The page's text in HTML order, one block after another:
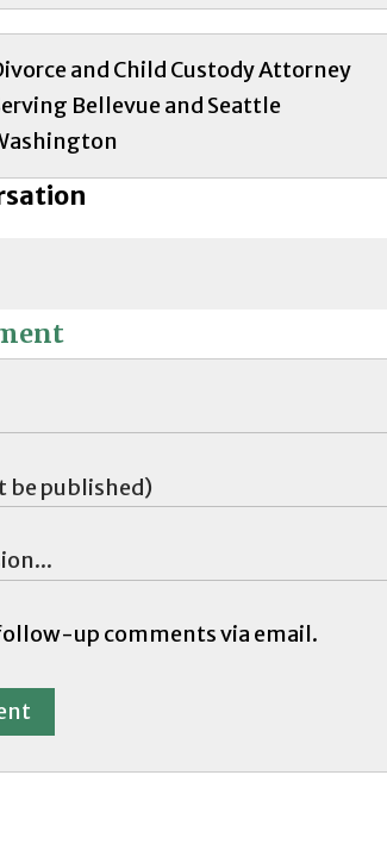
and Child Custody Attorney
Bellevue and Seattle
up comments via email.